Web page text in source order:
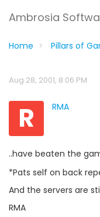
Ambrosia
Home Pillars of
Aug 28, 2001, 8:06 PM
R RMA
..have beaten the
*Pats self on back
And the servers are
RMA